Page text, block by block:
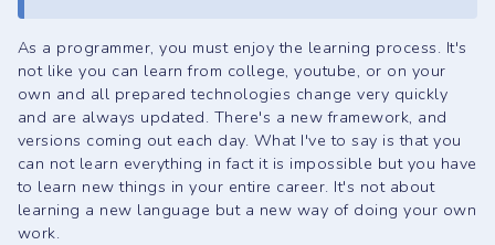
As a programmer, you must enjoy the learning process. It's
not like you can learn from college, youtube, or on your
own and all prepared technologies change very quickly
and are always updated. There's a new framework, and
versions coming out each day. What I've to say is that you
can not learn everything in fact it is impossible but you have
to learn new things in your entire career. It's not about
learning a new language but a new way of doing your own
work.